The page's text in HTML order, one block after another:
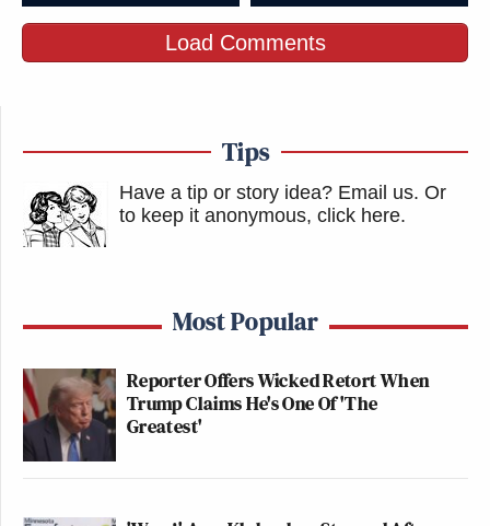
Load Comments
Tips
Have a tip or story idea? Email us. Or
to keep it anonymous, click here.
Most Popular
Reporter Offers Wicked Retort When
Trump Claims He's One Of 'The
Greatest'